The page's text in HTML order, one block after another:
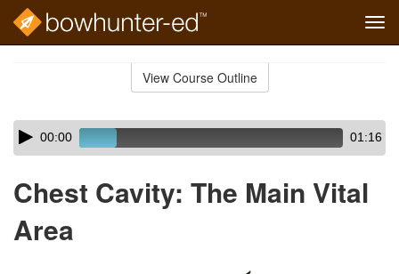
View Course Outline
Skip
audio
Audio
Player00:00 01:16
Chest Cavity: The Main Vital
Area